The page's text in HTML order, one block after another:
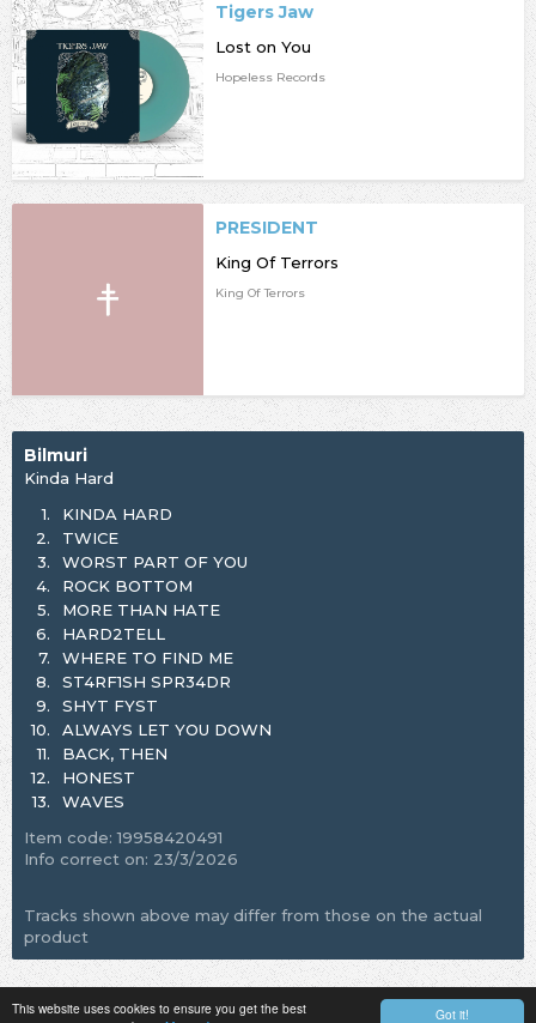
Got it!
This website uses cookies to ensure you get the best
Tigers Jaw
Lost on You
Hopeless Records
PRESIDENT
King Of Terrors
King Of Terrors
Bilmuri
Kinda Hard
1.
KINDA HARD
2.
TWICE
3.
WORST PART OF YOU
4.
ROCK BOTTOM
5.
MORE THAN HATE
6.
HARD2TELL
7.
WHERE TO FIND ME
8.
ST4RF1SH SPR34DR
9.
SHYT FYST
10.
ALWAYS LET YOU DOWN
11.
BACK, THEN
12.
HONEST
13.
WAVES
Item code: 19958420491
Info correct on: 23/3/2026
Tracks shown above may differ from those on the actual
product